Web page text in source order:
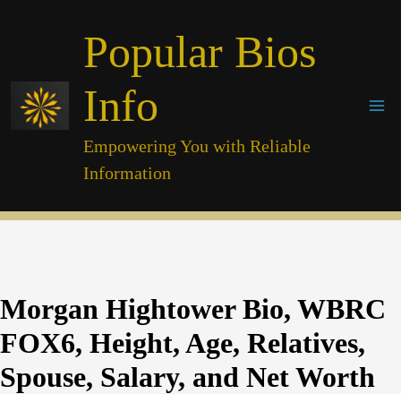
Popular Bios
Info
Empowering You with Reliable
Information
Morgan Hightower Bio, WBRC
FOX6, Height, Age, Relatives,
Spouse, Salary, and Net Worth